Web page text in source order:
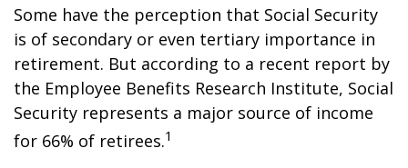
Some have the perception that Social Security
is of secondary or even tertiary importance in
retirement. But according to a recent report by
the Employee Benefits Research Institute, Social
Security represents a major source of income
for 66% of retirees.1